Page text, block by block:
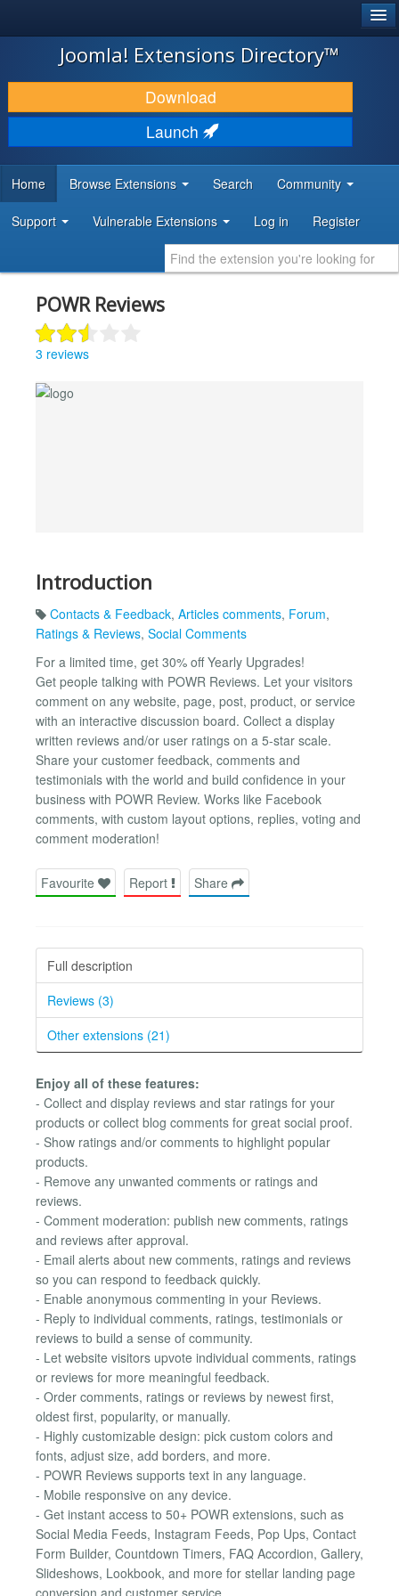
JOOMLA!
DOWNLOAD & EXTEND
DISCOVER & LEARN
DEVELOPER RESOURCES
Joomla! Extensions Directory™
Download
Launch
Home Browse Extensions Search Community
Support Vulnerable Extensions Log in Register
POWR Reviews
3 reviews
Introduction
Contacts & Feedback, Articles comments, Forum,
Ratings & Reviews, Social Comments
For a limited time, get 30% off Yearly Upgrades!
Get people talking with POWR Reviews. Let your visitors
comment on any website, page, post, product, or service
with an interactive discussion board. Collect a display
written reviews and/or user ratings on a 5-star scale.
Share your customer feedback, comments and
testimonials with the world and build confidence in your
business with POWR Review. Works like Facebook
comments, with custom layout options, replies, voting and
comment moderation!
Favourite Report Share
Full description
Reviews (3)
Other extensions (21)
Enjoy all of these features:
- Collect and display reviews and star ratings for your
products or collect blog comments for great social proof.
- Show ratings and/or comments to highlight popular
products.
- Remove any unwanted comments or ratings and
reviews.
- Comment moderation: publish new comments, ratings
and reviews after approval.
- Email alerts about new comments, ratings and reviews
so you can respond to feedback quickly.
- Enable anonymous commenting in your Reviews.
- Reply to individual comments, ratings, testimonials or
reviews to build a sense of community.
- Let website visitors upvote individual comments, ratings
or reviews for more meaningful feedback.
- Order comments, ratings or reviews by newest first,
oldest first, popularity, or manually.
- Highly customizable design: pick custom colors and
fonts, adjust size, add borders, and more.
- POWR Reviews supports text in any language.
- Mobile responsive on any device.
- Get instant access to 50+ POWR extensions, such as
Social Media Feeds, Instagram Feeds, Pop Ups, Contact
Form Builder, Countdown Timers, FAQ Accordion, Gallery,
Slideshows, Lookbook, and more for stellar landing page
conversion and customer service.